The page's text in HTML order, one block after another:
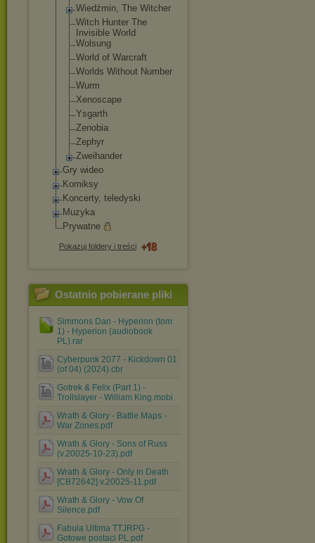
Wiedźmin, The Witcher
Witch Hunter The
Invisible World
Wolsung
World of Warcraft
Worlds Without Number
Wurm
Xenoscape
Ysgarth
Zenobia
Zephyr
Zweihander
Gry wideo
Komiksy
Koncerty, teledyski
Muzyka
Prywatne
Pokazuj foldery i treści
Ostatnio pobierane pliki
Simmons Dan - Hyperion (tom
1) - Hyperion (audiobook
PL).rar
Cyberpunk 2077 - Kickdown 01
(of 04) (2024).cbr
Gotrek & Felix (Part 1) -
Trollslayer - William King.mobi
Wrath & Glory - Battle Maps -
War Zones.pdf
Wrath & Glory - Sons of Russ
(v.20025-10-23).pdf
Wrath & Glory - Only in Death
[CB72642] v.20025-11.pdf
Wrath & Glory - Vow Of
Silence.pdf
Fabula Ultima TTJRPG -
Gotowe postaci PL.pdf